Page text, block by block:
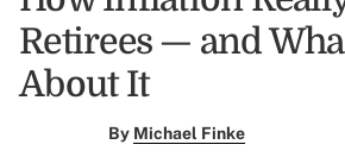
Retirees — and
About It
By Michael Finke